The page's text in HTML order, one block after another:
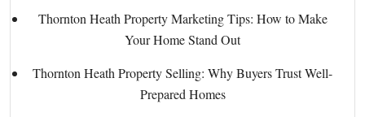
Thornton Heath Property Marketing Tips: How to Make
Your Home Stand Out
Thornton Heath Property Selling: Why Buyers Trust Well-
Prepared Homes